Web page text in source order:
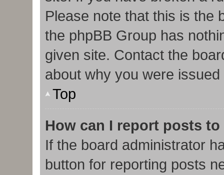
Please note that this is the
the phpBB Group has
given site. Contact the
about why you were
Top
How can I report posts
If the board administrator
button for reporting posts